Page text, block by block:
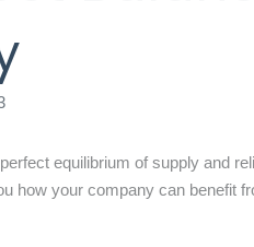
equilibrium of supply and
how your company can benefit